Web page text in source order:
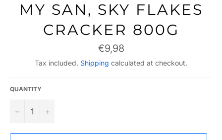
MY SAN, SKY FLAKES
CRACKER 800G
Regular
price
€9,98
Tax included. Shipping calculated at checkout.
QUANTITY
− +